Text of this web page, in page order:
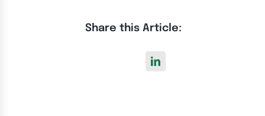
Share this Article: